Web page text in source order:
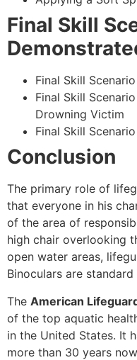
Final Skill
Final Skill
Final Skill
Drowning Victim
Final Skill
Conclusion
The primary role of
that everyone in his
of the area of
high chair overlooking
open water areas,
Binoculars are
The American
of the top aquatic
in the United States. It
more than 30 years